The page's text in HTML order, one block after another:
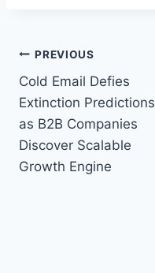
Post
navigation
PREVIOUS
Cold Email Defies
Extinction Predictions
as B2B Companies
Discover Scalable
Growth Engine